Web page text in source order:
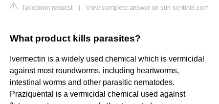
Takedown request View complete answer on sun-sentinel.com
What product kills parasites?
Ivermectin is a widely used chemical which is vermicidal
against most roundworms, including heartworms,
intestinal worms and other parasitic nematodes.
Praziquental is a vermicidal chemical used against